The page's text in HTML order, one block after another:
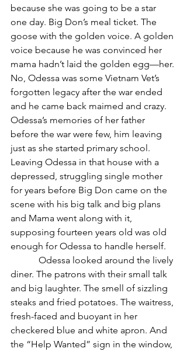
because she was going to be a star
one day. Big Don’s meal ticket. The
goose with the golden voice. A golden
voice because he was convinced her
mama hadn’t laid the golden egg—her.
No, Odessa was some Vietnam Vet’s
forgotten legacy after the war ended
and he came back maimed and crazy.
Odessa’s memories of her father
before the war were few, him leaving
just as she started primary school.
Leaving Odessa in that house with a
depressed, struggling single mother
for years before Big Don came on the
scene with his big talk and big plans
and Mama went along with it,
supposing fourteen years old was old
enough for Odessa to handle herself.
diner. The patrons with their small talk
and big laughter. The smell of sizzling
steaks and fried potatoes. The waitress,
fresh-faced and buoyant in her
checkered blue and white apron. And
the “Help Wanted” sign in the window,